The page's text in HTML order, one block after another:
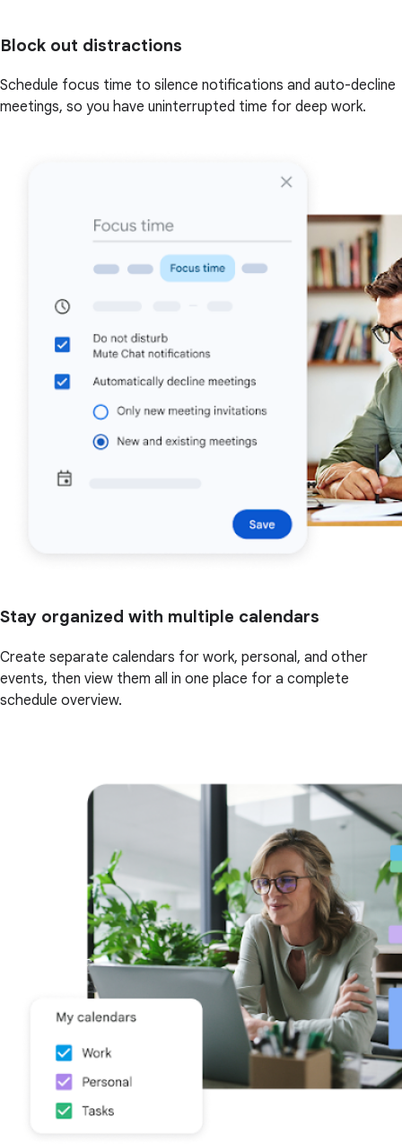
Block out distractions
Schedule focus time to silence notifications and auto-decline
meetings, so you have uninterrupted time for deep work.
Stay organized with multiple calendars
Create separate calendars for work, personal, and other
events, then view them all in one place for a complete
schedule overview.